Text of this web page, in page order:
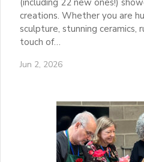
(including 22 new ones!)
creations. Whether you are
sculpture, stunning ceramics,
touch of…
Jun 2, 2026